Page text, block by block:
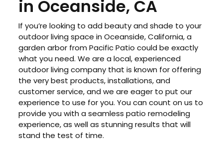
in Oceanside, CA
If you’re looking to add beauty and shade to your
outdoor living space in Oceanside, California, a
garden arbor from Pacific Patio could be exactly
what you need. We are a local, experienced
outdoor living company that is known for offering
the very best products, installations, and
customer service, and we are eager to put our
experience to use for you. You can count on us to
provide you with a seamless patio remodeling
experience, as well as stunning results that will
stand the test of time.